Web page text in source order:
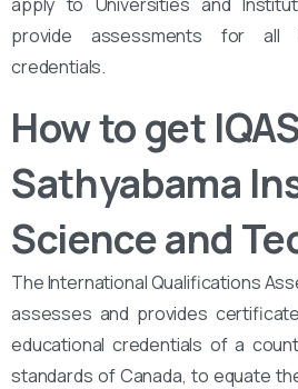
provide assessments for all
credentials.
How to get
Sathyabama
Science and
The International Qualifications
assesses and provides
educational credentials of a
standards of Canada, to equate